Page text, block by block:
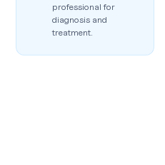
professional for
diagnosis and
treatment.